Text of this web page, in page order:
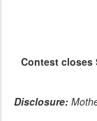
Contest closes
Disclosure: